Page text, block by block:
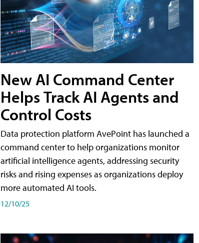
New AI Command Center
Helps Track AI Agents and
Control Costs
Data protection platform AvePoint has launched a
command center to help organizations monitor
artificial intelligence agents, addressing security
risks and rising expenses as organizations deploy
more automated AI tools.
12/10/25